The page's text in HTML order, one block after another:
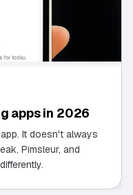
apps in 2026
It doesn't always
Pimsleur, and